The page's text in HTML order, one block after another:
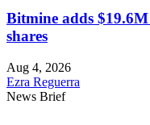
Bitmine adds
shares
Aug 4, 2026
Ezra Reguerra
News Brief